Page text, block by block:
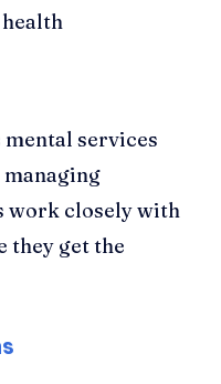
mental services
work closely with
they get the